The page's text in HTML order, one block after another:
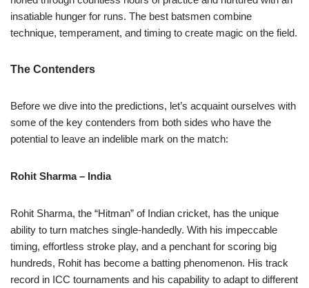
insatiable hunger for runs. The best batsmen combine
technique, temperament, and timing to create magic on the field.
The Contenders
Before we dive into the predictions, let’s acquaint ourselves with
some of the key contenders from both sides who have the
potential to leave an indelible mark on the match:
Rohit Sharma – India
Rohit Sharma, the “Hitman” of Indian cricket, has the unique
ability to turn matches single-handedly. With his impeccable
timing, effortless stroke play, and a penchant for scoring big
hundreds, Rohit has become a batting phenomenon. His track
record in ICC tournaments and his capability to adapt to different